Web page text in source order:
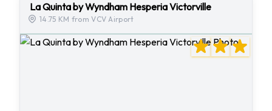
La Quinta by Wyndham Hesperia Victorville
14.75 KM from VCV Airport